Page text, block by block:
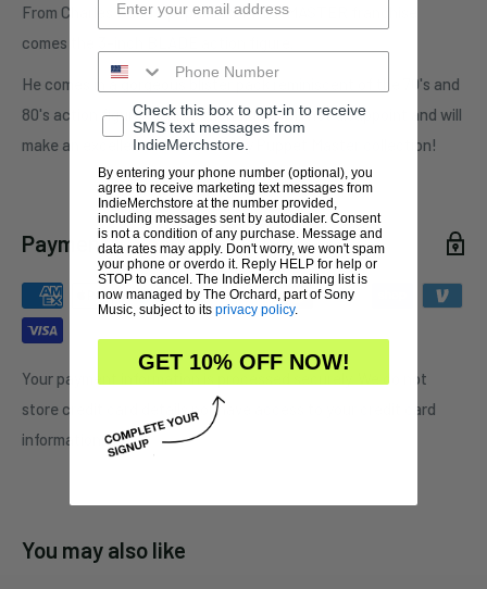
From Charles Band's popular PUPPET MASTER franchise
comes the 3-inch BLADE action figure.
He comes in a gorgeous blister pack reminiscent of the 70's and
80's action figures. This action figure will not disappoint and will
make an excellent addition to any Puppet Master collection!
Payment & Security
Your payment information is processed securely. We do not
store credit card details nor have access to your credit card
information.
You may also like
Check this box to opt-in to receive
SMS text messages from
IndieMerchstore.
By entering your phone number (optional), you
agree to receive marketing text messages from
IndieMerchstore at the number provided,
including messages sent by autodialer. Consent
is not a condition of any purchase. Message and
data rates may apply. Don't worry, we won't spam
your phone or overdo it. Reply HELP for help or
STOP to cancel. The IndieMerch mailing list is
now managed by The Orchard, part of Sony
Music, subject to its privacy policy.
GET 10% OFF NOW!